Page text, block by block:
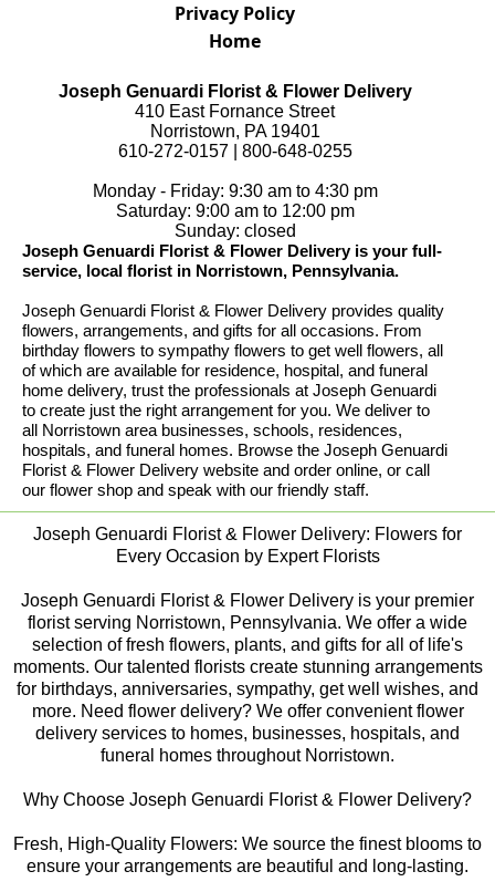
Privacy Policy
Home
Joseph Genuardi Florist & Flower Delivery
410 East Fornance Street
Norristown, PA 19401
610-272-0157 | 800-648-0255
Monday - Friday: 9:30 am to 4:30 pm
Saturday: 9:00 am to 12:00 pm
Sunday: closed
Joseph Genuardi Florist & Flower Delivery is your full-
service, local florist in Norristown, Pennsylvania.
Joseph Genuardi Florist & Flower Delivery provides quality
flowers, arrangements, and gifts for all occasions. From
birthday flowers to sympathy flowers to get well flowers, all
of which are available for residence, hospital, and funeral
home delivery, trust the professionals at Joseph Genuardi
to create just the right arrangement for you. We deliver to
all Norristown area businesses, schools, residences,
hospitals, and funeral homes. Browse the Joseph Genuardi
Florist & Flower Delivery website and order online, or call
our flower shop and speak with our friendly staff.
Joseph Genuardi Florist & Flower Delivery: Flowers for
Every Occasion by Expert Florists
Joseph Genuardi Florist & Flower Delivery is your premier
florist serving Norristown, Pennsylvania. We offer a wide
selection of fresh flowers, plants, and gifts for all of life's
moments. Our talented florists create stunning arrangements
for birthdays, anniversaries, sympathy, get well wishes, and
more. Need flower delivery? We offer convenient flower
delivery services to homes, businesses, hospitals, and
funeral homes throughout Norristown.
Why Choose Joseph Genuardi Florist & Flower Delivery?
Fresh, High-Quality Flowers: We source the finest blooms to
ensure your arrangements are beautiful and long-lasting.